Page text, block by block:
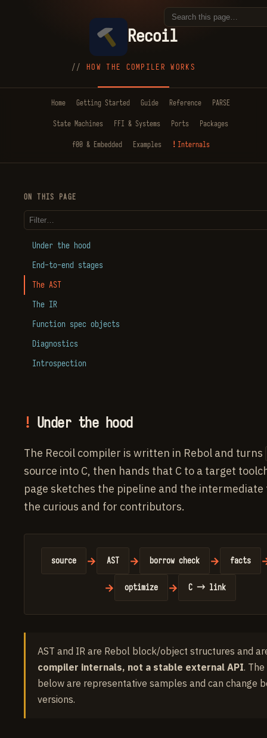
Recoil
HOW THE COMPILER WORKS
Home Getting Started Guide Reference PARSE
State Machines FFI & Systems Ports Packages
f00 & Embedded Examples Internals
ON THIS PAGE
Under the hood
End-to-end stages
The AST
The IR
Function spec objects
Diagnostics
Introspection
Under the hood
The Recoil compiler is written in Rebol and turns
source into C, then hands that C to a target
page sketches the pipeline and the
the curious and for contributors.
source → AST → borrow check → facts
→
optimize → C → link
AST and IR are Rebol block/object structures and
compiler internals, not a stable external API.
below are representative samples and can change
versions.